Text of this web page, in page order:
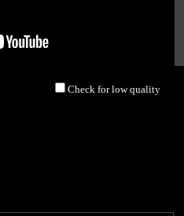
Check for low quality